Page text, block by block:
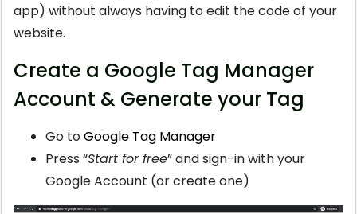
app) without always having to edit the code of your
website.
Create a Google Tag Manager
Account & Generate your Tag
Go toGoogle Tag Manager
Press “Start for free” and sign-in with your
Google Account (or create one)